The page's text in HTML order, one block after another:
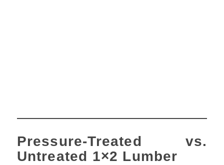
Pressure-Treated vs.
Untreated 1×2 Lumber